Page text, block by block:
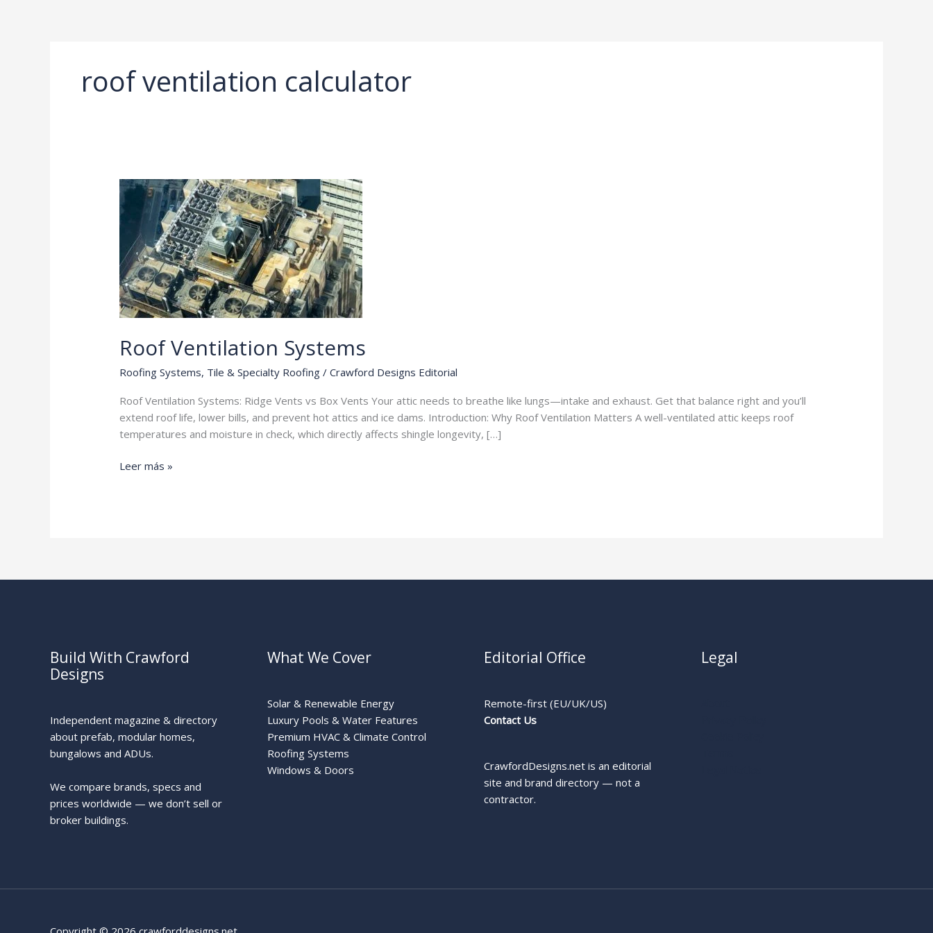
roof ventilation calculator
Roof Ventilation Systems
Roofing Systems, Tile & Specialty Roofing /Crawford Designs Editorial
Roof Ventilation Systems: Ridge Vents vs Box Vents Your attic needs to breathe like lungs—intake and exhaust. Get that balance right and you’ll
extend roof life, lower bills, and prevent hot attics and ice dams. Introduction: Why Roof Ventilation Matters A well-ventilated attic keeps roof
temperatures and moisture in check, which directly affects shingle longevity, […]
Roof
Leer más »
Build With Crawford
Designs
Independent magazine & directory
about prefab, modular homes,
bungalows and ADUs.
We compare brands, specs and
prices worldwide — we don’t sell or
broker buildings.
What We Cover
Solar & Renewable Energy
Luxury Pools & Water Features
Premium HVAC & Climate Control
Roofing Systems
Windows & Doors
Editorial Office
Remote-first (EU/UK/US)
Contact Us
CrawfordDesigns.net is an editorial
site and brand directory — not a
contractor.
Legal